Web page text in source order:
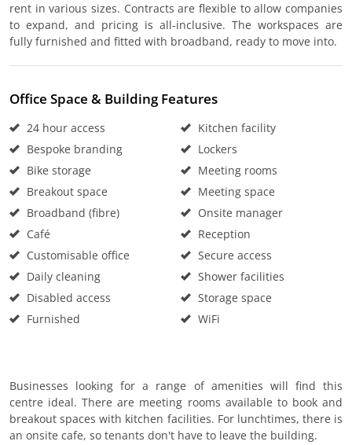
rent in various sizes. Contracts are flexible to allow companies
to expand, and pricing is all-inclusive. The workspaces are
fully furnished and fitted with broadband, ready to move into.
Office Space & Building Features
24 hour access
Bespoke branding
Bike storage
Breakout space
Broadband (fibre)
Café
Customisable office
Daily cleaning
Disabled access
Furnished
Kitchen facility
Lockers
Meeting rooms
Meeting space
Onsite manager
Reception
Secure access
Shower facilities
Storage space
WiFi
Businesses looking for a range of amenities will find this
centre ideal. There are meeting rooms available to book and
breakout spaces with kitchen facilities. For lunchtimes, there is
an onsite cafe, so tenants don't have to leave the building.